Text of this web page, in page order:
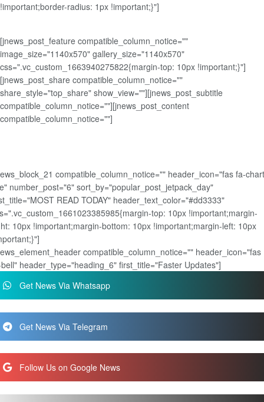
!important;border-radius: 1px !important;}"]
[jnews_post_feature compatible_column_notice=""
image_size="1140x570" gallery_size="1140x570"
css=".vc_custom_1663940275822{margin-top: 10px !important;}"]
[jnews_post_share compatible_column_notice=""
share_style="top_share" show_view=""][jnews_post_subtitle
compatible_column_notice=""][jnews_post_content
compatible_column_notice=""]
compatible_column_notice="" header_icon="fas fa-
number_post="6" sort_by="popular_post_jetpack_day"
READ TODAY" header_text_color="#dd3333"
top: 10px !important;margin-
10px !important;margin-bottom: 10px !important;margin-left: 10px
compatible_column_notice="" header_icon="fas
header_type="heading_6" first_title="Faster Updates"]
Get News Via Whatsapp
Get News Via Telegram
Follow Us on Google News